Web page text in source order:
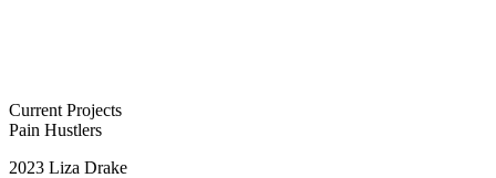
Current Projects
Pain Hustlers
2023 Liza Drake